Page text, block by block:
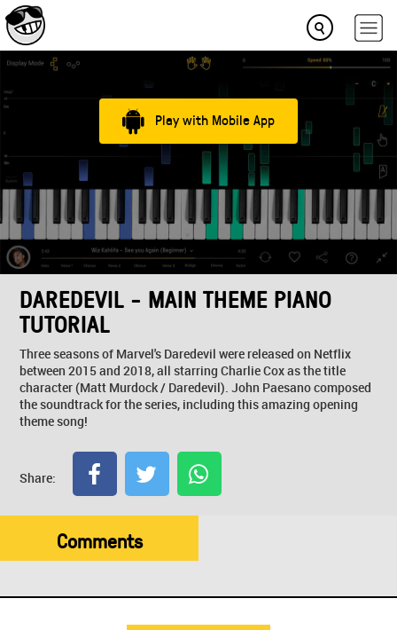
Play with Mobile App
DAREDEVIL - MAIN THEME PIANO
TUTORIAL
Three seasons of Marvel's Daredevil were released on Netflix
between 2015 and 2018, all starring Charlie Cox as the title
character (Matt Murdock / Daredevil). John Paesano composed
the soundtrack for the series, including this amazing opening
theme song!
Share:
Comments